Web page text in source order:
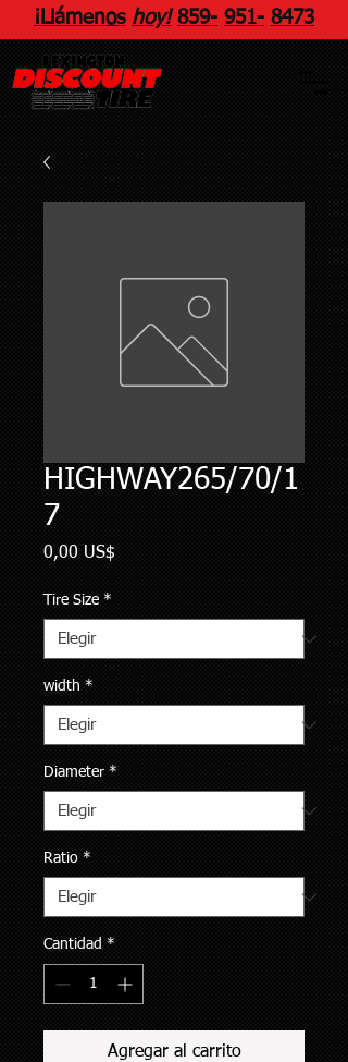
¡Llámenos hoy! 859- 951- 8473
HIGHWAY265/70/1
7
0,00 US$
Tire Size *
width *
Diameter *
Ratio *
Cantidad *
Agregar al carrito